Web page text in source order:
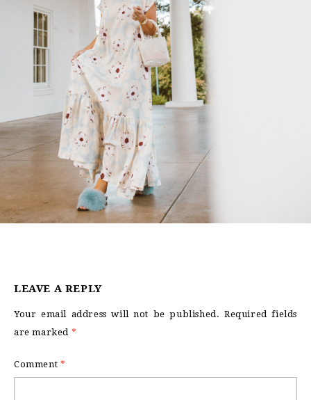
LEAVE A REPLY
Your email address will not be published. Required fields
are marked *
Comment *